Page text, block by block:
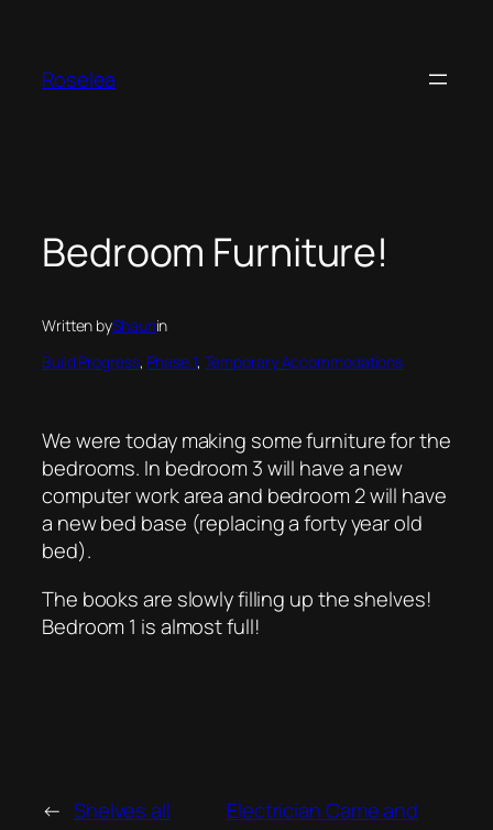
content
Roselea
Bedroom Furniture!
Written byShaunin
Build Progress, Phase 1, Temporary Accommodations
We were today making some furniture for the
bedrooms. In bedroom 3 will have a new
computer work area and bedroom 2 will have
a new bed base (replacing a forty year old
bed).
The books are slowly filling up the shelves!
Bedroom 1 is almost full!
← Shelves all
Electrician Came and